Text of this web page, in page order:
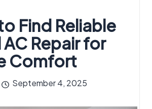
Find Reliable
Repair for
Comfort
September 4, 2025